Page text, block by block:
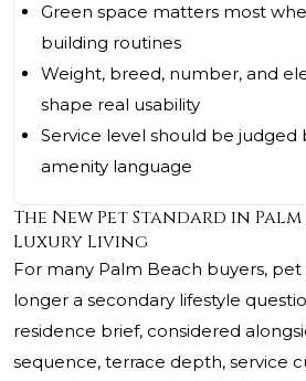
Green space matters most
building routines
Weight, breed, number, and
shape real usability
Service level should be
amenity language
The New Pet Standard in Palm
Luxury Living
For many Palm Beach buyers, pet
longer a secondary lifestyle
residence brief, considered
sequence, terrace depth, service